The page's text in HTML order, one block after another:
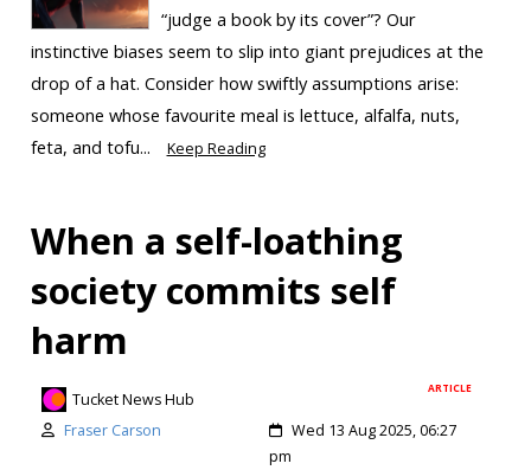
“judge a book by its cover”? Our
instinctive biases seem to slip into giant prejudices at the
drop of a hat. Consider how swiftly assumptions arise:
someone whose favourite meal is lettuce, alfalfa, nuts,
feta, and tofu...
Keep Reading
When a self-loathing
society commits self
harm
ARTICLE
Tucket News Hub
Fraser Carson
Wed 13 Aug 2025, 06:27
pm